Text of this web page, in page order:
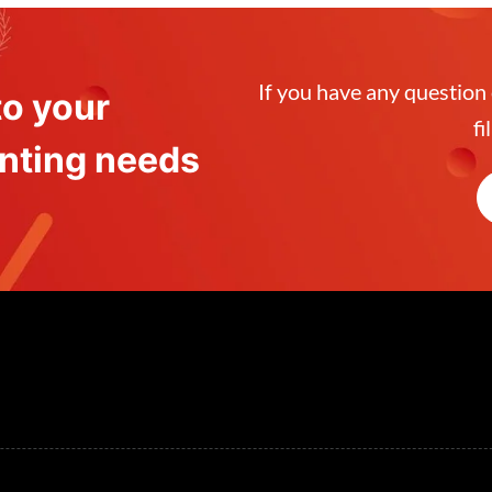
your
needs
If you have any